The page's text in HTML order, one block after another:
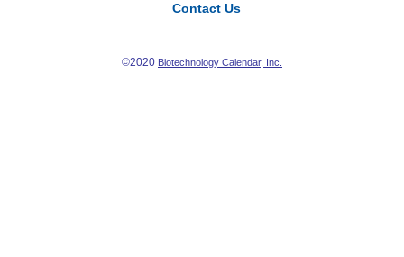
Contact Us
©2020 Biotechnology Calendar, Inc.